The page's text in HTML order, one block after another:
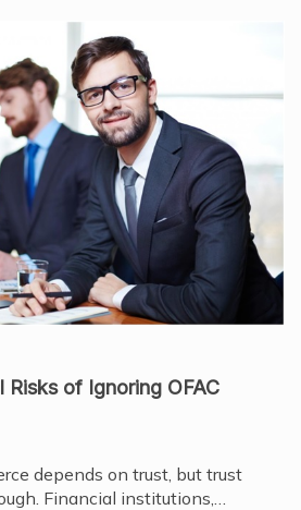
Risks of Ignoring OFAC
depends on trust, but trust
Financial institutions,…